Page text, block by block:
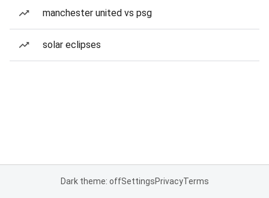
manchester united vs psg
solar eclipses
Dark theme: offSettingsPrivacyTerms